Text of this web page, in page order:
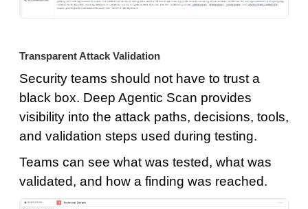
Transparent Attack Validation
Security teams should not have to trust a
black box. Deep Agentic Scan provides
visibility into the attack paths, decisions, tools,
and validation steps used during testing.
Teams can see what was tested, what was
validated, and how a finding was reached.